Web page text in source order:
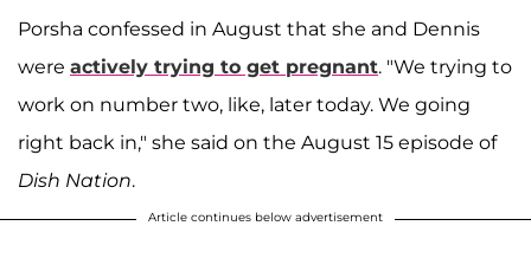
Porsha confessed in August that she and Dennis
were actively trying to get pregnant. "We trying to
work on number two, like, later today. We going
right back in," she said on the August 15 episode of
Dish Nation.
Article continues below advertisement